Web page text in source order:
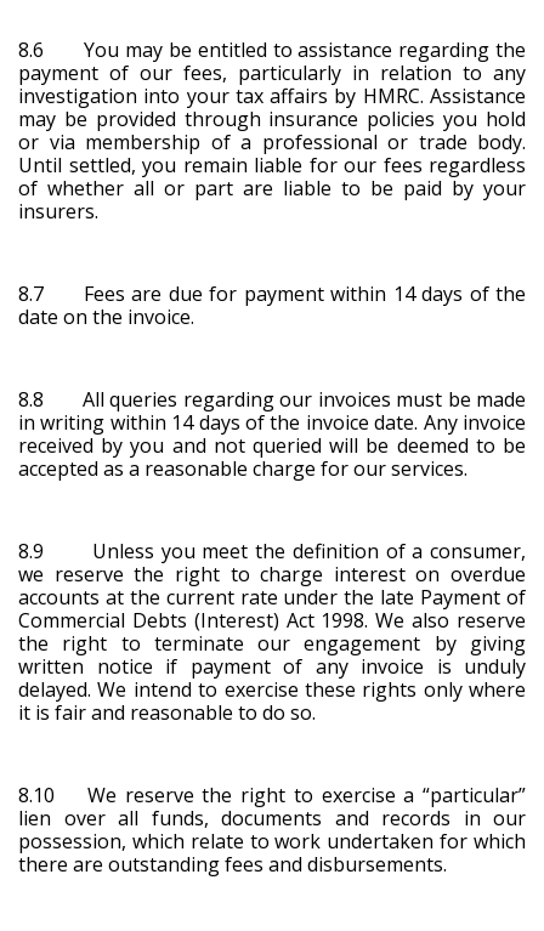
8.6 You may be entitled to assistance regarding the
payment of our fees, particularly in relation to any
investigation into your tax affairs by HMRC. Assistance
may be provided through insurance policies you hold
or via membership of a professional or trade body.
Until settled, you remain liable for our fees regardless
of whether all or part are liable to be paid by your
insurers.
8.7 Fees are due for payment within 14 days of the
date on the invoice.
8.8 All queries regarding our invoices must be made
in writing within 14 days of the invoice date. Any invoice
received by you and not queried will be deemed to be
accepted as a reasonable charge for our services.
8.9 Unless you meet the definition of a consumer,
we reserve the right to charge interest on overdue
accounts at the current rate under the late Payment of
Commercial Debts (Interest) Act 1998. We also reserve
the right to terminate our engagement by giving
written notice if payment of any invoice is unduly
delayed. We intend to exercise these rights only where
it is fair and reasonable to do so.
8.10 We reserve the right to exercise a “particular”
lien over all funds, documents and records in our
possession, which relate to work undertaken for which
there are outstanding fees and disbursements.